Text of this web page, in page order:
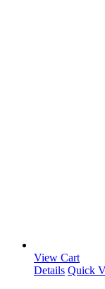
View Cart
Details Quick